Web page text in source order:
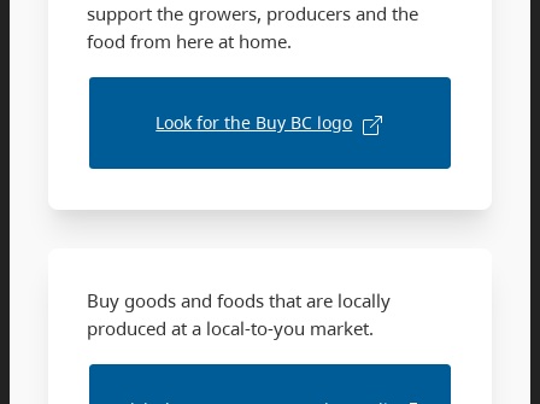
support the growers, producers and the
food from here at home.
Look for the Buy BC logo
Buy goods and foods that are locally
produced at a local-to-you market.